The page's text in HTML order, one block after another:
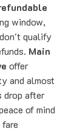
window,
qualify
Main
offer
and almost
drop after
of mind